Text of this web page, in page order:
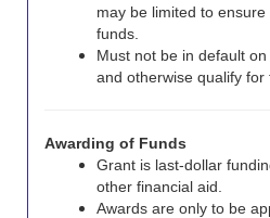
may be limited to
funds.
Must not be in default
and otherwise qualify for
Awarding of Funds
Grant is last-dollar
other financial aid.
Awards are only to be